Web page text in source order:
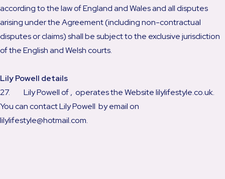
according to the law of England and Wales and all disputes
arising under the Agreement (including non-contractual
disputes or claims) shall be subject to the exclusive jurisdiction
of the English and Welsh courts.
Lily Powell details
27. Lily Powell of , operates the Website lilylifestyle.co.uk.
You can contact Lily Powell by email on
lilylifestyle@hotmail.com.